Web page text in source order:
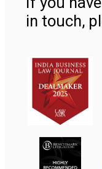
in touch,